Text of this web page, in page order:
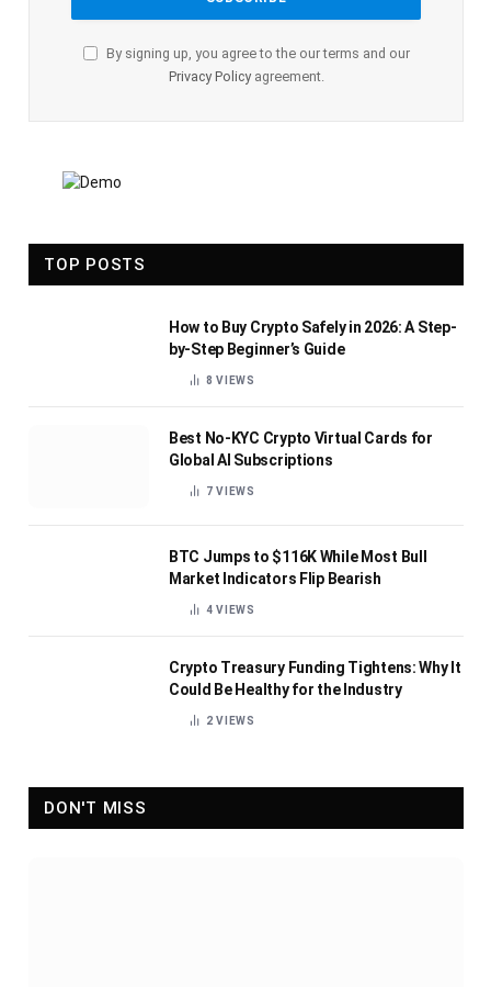
By signing up, you agree to the our terms and our
Privacy Policyagreement.
TOP POSTS
How to Buy Crypto Safely in 2026: A Step-
by-Step Beginner’s Guide
8VIEWS
Best No-KYC Crypto Virtual Cards for
Global AI Subscriptions
7VIEWS
BTC Jumps to $116K While Most Bull
Market Indicators Flip Bearish
4VIEWS
Crypto Treasury Funding Tightens: Why It
Could Be Healthy for the Industry
2VIEWS
DON'T MISS